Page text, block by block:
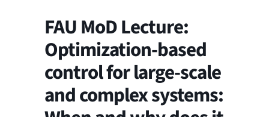
FAU MoD Lecture:
Optimization-based
control for large-scale
and complex systems: